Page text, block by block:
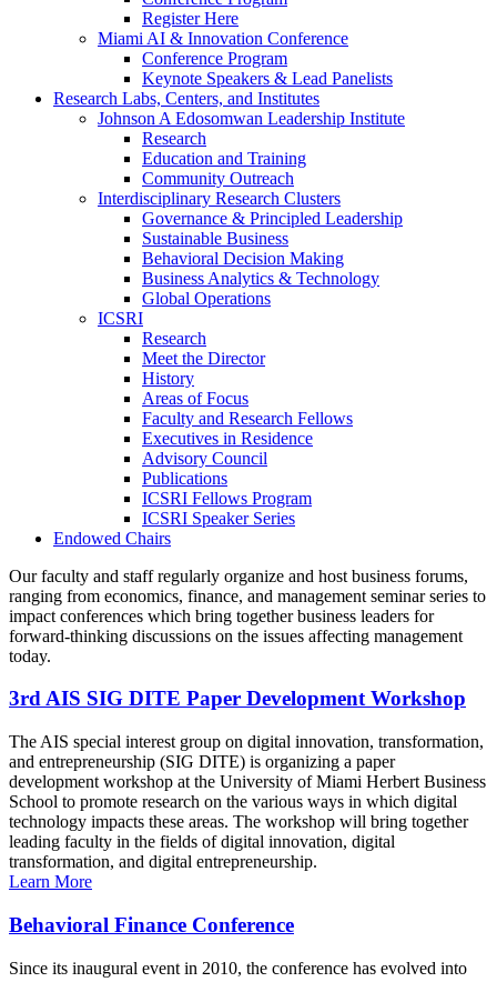
Register Here
Miami AI & Innovation Conference
Conference Program
Keynote Speakers & Lead Panelists
Research Labs, Centers, and Institutes
Johnson A Edosomwan Leadership Institute
Research
Education and Training
Community Outreach
Interdisciplinary Research Clusters
Governance & Principled Leadership
Sustainable Business
Behavioral Decision Making
Business Analytics & Technology
Global Operations
ICSRI
Research
Meet the Director
History
Areas of Focus
Faculty and Research Fellows
Executives in Residence
Advisory Council
Publications
ICSRI Fellows Program
ICSRI Speaker Series
Endowed Chairs
Our faculty and staff regularly organize and host business forums,
ranging from economics, finance, and management seminar series to
impact conferences which bring together business leaders for
forward-thinking discussions on the issues affecting management
today.
3rd AIS SIG DITE Paper Development Workshop
The AIS special interest group on digital innovation, transformation,
and entrepreneurship (SIG DITE) is organizing a paper
development workshop at the University of Miami Herbert Business
School to promote research on the various ways in which digital
technology impacts these areas. The workshop will bring together
leading faculty in the fields of digital innovation, digital
transformation, and digital entrepreneurship.
Learn More
Behavioral Finance Conference
Since its inaugural event in 2010, the conference has evolved into